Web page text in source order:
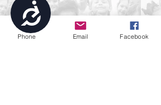
Accessibility
Phone Email Facebook